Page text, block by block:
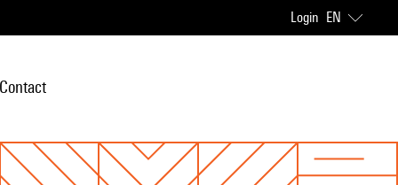
Login EN